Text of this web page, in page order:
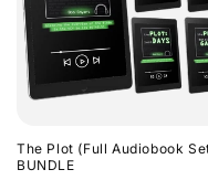
The Plot (Full Audiobook
BUNDLE